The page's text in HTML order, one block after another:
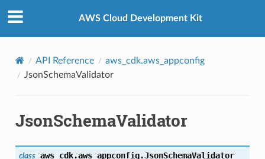
AWS Cloud Development Kit
API Reference
aws_cdk.aws_appconfig
JsonSchemaValidator
JsonSchemaValidator
class aws_cdk.aws_appconfig.JsonSchemaValidator